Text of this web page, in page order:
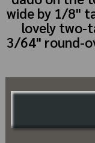
wide by 1/8"
lovely two-
3/64" round-